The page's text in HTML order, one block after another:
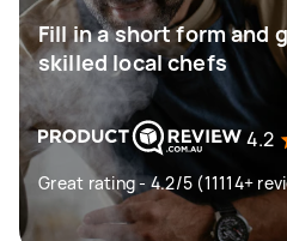
Fill in a short form and
skilled local chefs
4.2
Great rating - 4.2/5 (11114+